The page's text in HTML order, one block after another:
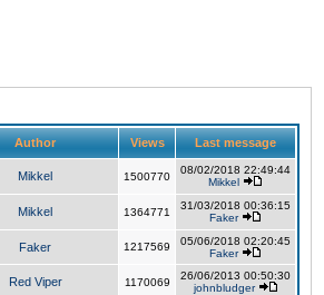
Author Views Last message
Mikkel 1500770
08/02/2018 22:49:44
Mikkel
Mikkel 1364771
31/03/2018 00:36:15
Faker
Faker 1217569
05/06/2018 02:20:45
Faker
Red Viper 1170069
26/06/2013 00:50:30
johnbludger